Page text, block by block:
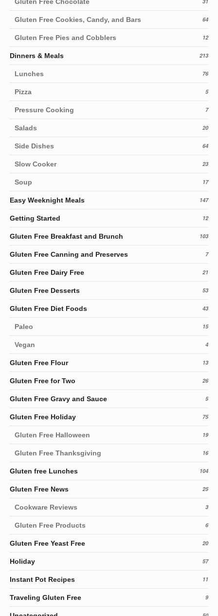
Gluten Free Cookies, Candy, and Bars 64
Gluten Free Pies and Cobblers 12
Dinners & Meals 213
Lunches 76
Pizza 5
Pressure Cooking 7
Salads 20
Side Dishes 64
Slow Cooker 23
Soup 17
Easy Weeknight Meals 147
Getting Started 12
Gluten Free Breakfast and Brunch 103
Gluten Free Canning and Preserves 7
Gluten Free Dairy Free 21
Gluten Free Desserts 53
Gluten Free Diet Foods 43
Paleo 15
Vegan 4
Gluten Free Flour 13
Gluten Free for Two 26
Gluten Free Gravy and Sauce 5
Gluten Free Holiday 75
Gluten Free Halloween 19
Gluten Free Thanksgiving 16
Gluten free Lunches 104
Gluten Free News 25
Cookware Reviews 3
Gluten Free Products 6
Gluten Free Yeast Free 20
Holiday 57
Instant Pot Recipes 11
Traveling Gluten Free 9